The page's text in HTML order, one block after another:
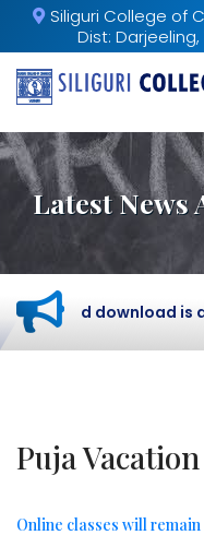
Siliguri College of
Dist:
Latest News
card download is
Puja
Online classes will